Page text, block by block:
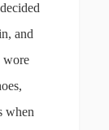
and
wore
when